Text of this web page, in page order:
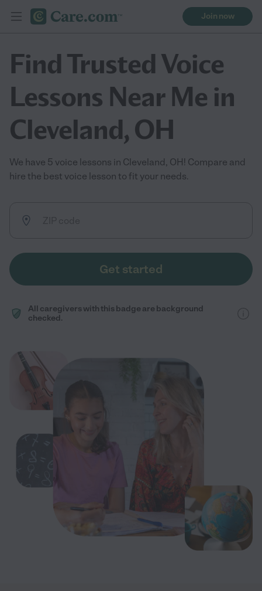
Join now
Find Trusted Voice
Lessons Near Me in
Cleveland, OH
We have 5 voice lessons in Cleveland, OH! Compare and
hire the best voice lesson to fit your needs.
Get started
All caregivers with this badge are background
checked.